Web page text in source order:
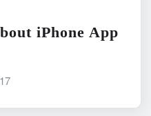
iPhone App